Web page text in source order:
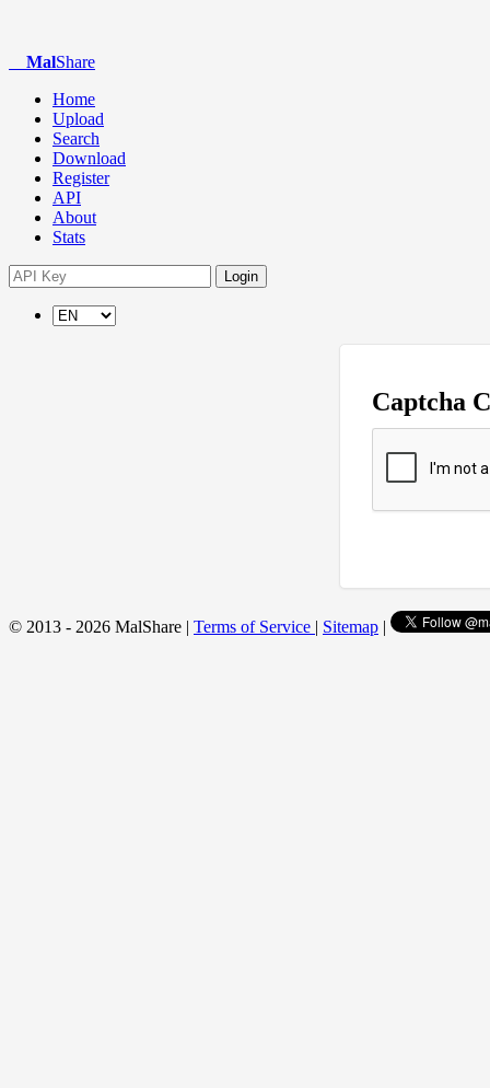
MalShare
Home
Upload
Search
Download
Register
API
About
Stats
Login
Captcha
© 2013 - 2026 MalShare | Terms of Service | Sitemap |